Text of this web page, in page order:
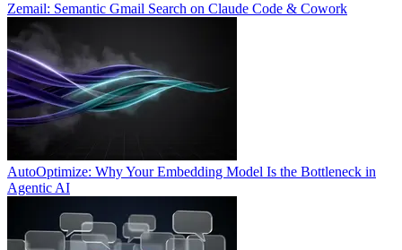
Zemail: Semantic Gmail Search on Claude Code & Cowork
AutoOptimize: Why Your Embedding Model Is the Bottleneck in
Agentic AI